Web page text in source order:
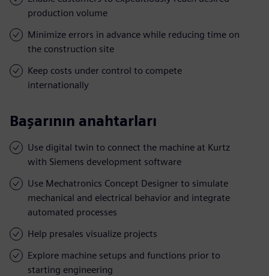
production volume
Minimize errors in advance while reducing time on
the construction site
Keep costs under control to compete
internationally
Başarının anahtarları
Use digital twin to connect the machine at Kurtz
with Siemens development software
Use Mechatronics Concept Designer to simulate
mechanical and electrical behavior and integrate
automated processes
Help presales visualize projects
Explore machine setups and functions prior to
starting engineering